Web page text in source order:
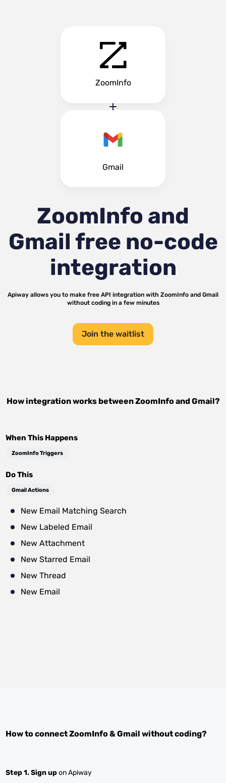
ZoomInfo
Gmail
ZoomInfo and
Gmail free no-code
integration
Apiway allows you to make free API integration with ZoomInfo and Gmail
without coding in a few minutes
Join the waitlist
How integration works betweenZoomInfoandGmail?
When This Happens
ZoomInfo Triggers
Do This
Gmail Actions
New Email Matching Search
New Labeled Email
New Attachment
New Starred Email
New Thread
New Email
How to connectZoomInfo&Gmail without coding?
Step 1.Sign upon Apiway